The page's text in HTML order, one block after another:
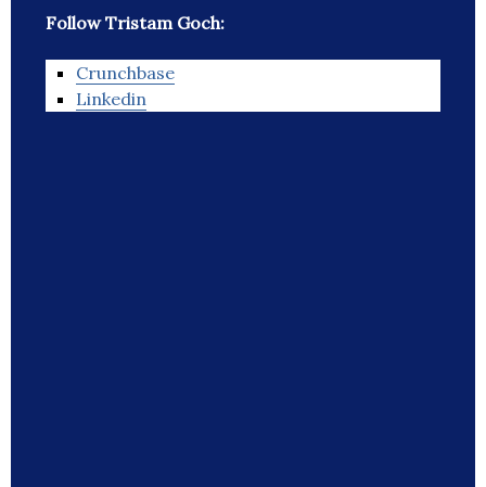
Follow Tristam Goch:
Crunchbase
Linkedin